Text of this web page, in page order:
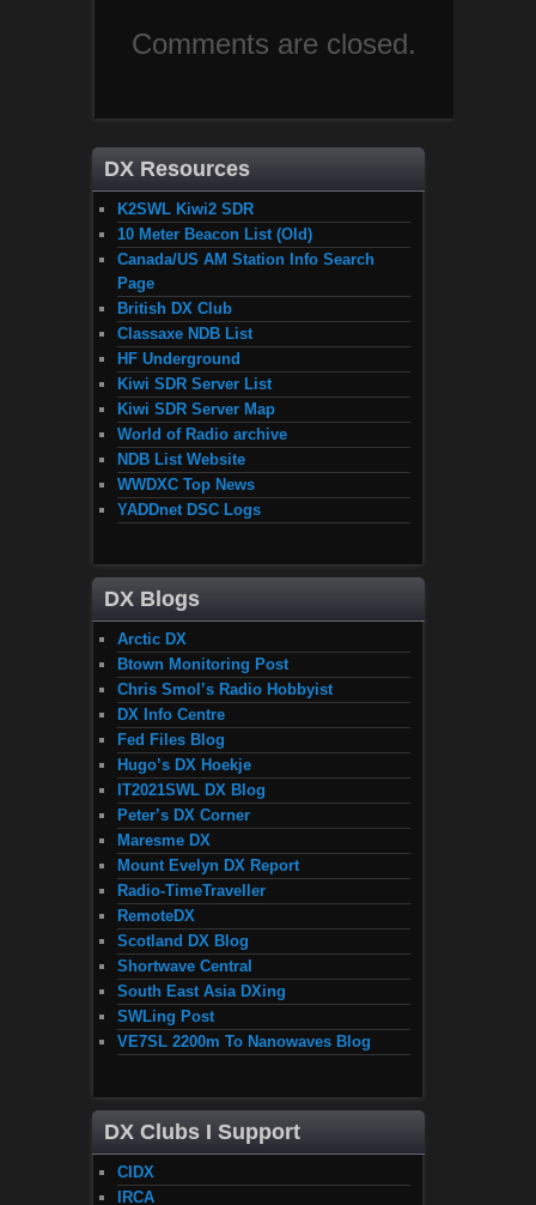
Comments are closed.
DX Resources
K2SWL Kiwi2 SDR
10 Meter Beacon List (Old)
Canada/US AM Station Info Search
Page
British DX Club
Classaxe NDB List
HF Underground
Kiwi SDR Server List
Kiwi SDR Server Map
World of Radio archive
NDB List Website
WWDXC Top News
YADDnet DSC Logs
DX Blogs
Arctic DX
Btown Monitoring Post
Chris Smol’s Radio Hobbyist
DX Info Centre
Fed Files Blog
Hugo’s DX Hoekje
IT2021SWL DX Blog
Peter’s DX Corner
Maresme DX
Mount Evelyn DX Report
Radio-TimeTraveller
RemoteDX
Scotland DX Blog
Shortwave Central
South East Asia DXing
SWLing Post
VE7SL 2200m To Nanowaves Blog
DX Clubs I Support
CIDX
IRCA